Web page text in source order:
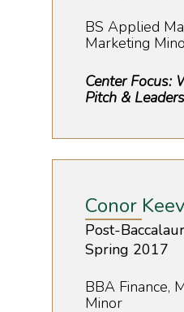
BS Applied
Marketing
Center Focus:
Pitch &
Conor
Post-
Spring 2017
BBA Finance,
Minor